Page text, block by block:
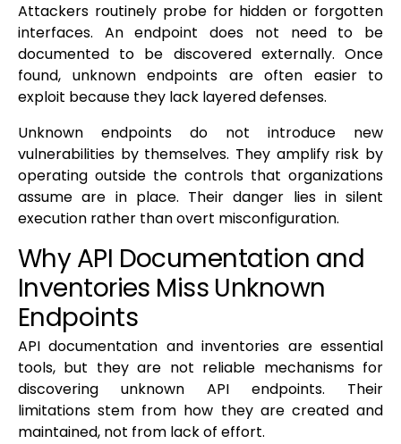
Attackers routinely probe for hidden or forgotten
interfaces. An endpoint does not need to be
documented to be discovered externally. Once
found, unknown endpoints are often easier to
exploit because they lack layered defenses.
Unknown endpoints do not introduce new
vulnerabilities by themselves. They amplify risk by
operating outside the controls that organizations
assume are in place. Their danger lies in silent
execution rather than overt misconfiguration.
Why API Documentation and
Inventories Miss Unknown
Endpoints
API documentation and inventories are essential
tools, but they are not reliable mechanisms for
discovering unknown API endpoints. Their
limitations stem from how they are created and
maintained, not from lack of effort.